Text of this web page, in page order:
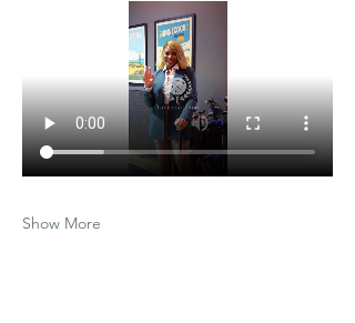
Show More